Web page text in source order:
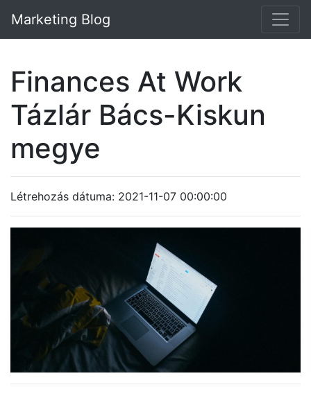
Marketing Blog
Finances At Work
Tázlár Bács-Kiskun
megye
Létrehozás dátuma: 2021-11-07 00:00:00